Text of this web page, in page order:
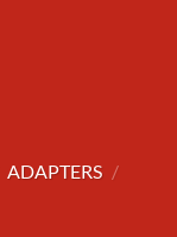
ADAPTERS /